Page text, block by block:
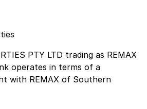
PTY LTD trading as REMAX
operates in terms of a
with REMAX of Southern